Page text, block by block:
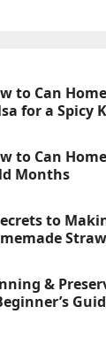
to Can
for a Spicy
to Can
Months
to
&